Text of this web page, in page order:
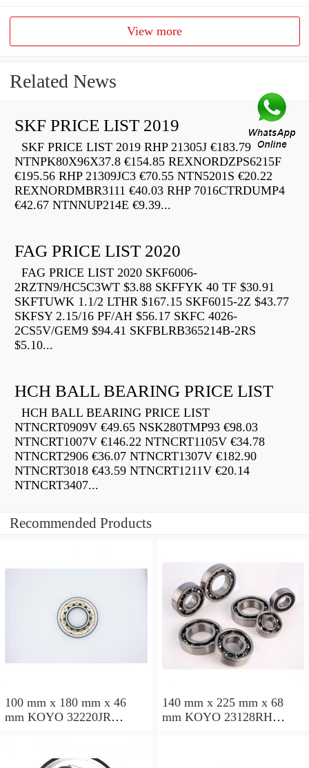
View more
Related News
SKF PRICE LIST 2019
SKF PRICE LIST 2019 RHP 21305J €183.79
NTNPK80X96X37.8 €154.85 REXNORDZPS6215F
€195.56 RHP 21309JC3 €70.55 NTN5201S €20.22
REXNORDMBR3111 €40.03 RHP 7016CTRDUMP4
€42.67 NTNNUP214E €9.39...
FAG PRICE LIST 2020
FAG PRICE LIST 2020 SKF6006-
2RZTN9/HC5C3WT $3.88 SKFFYK 40 TF $30.91
SKFTUWK 1.1/2 LTHR $167.15 SKF6015-2Z $43.77
SKFSY 2.15/16 PF/AH $56.17 SKFC 4026-
2CS5V/GEM9 $94.41 SKFBLRB365214B-2RS
$5.10...
HCH BALL BEARING PRICE LIST
HCH BALL BEARING PRICE LIST
NTNCRT0909V €49.65 NSK280TMP93 €98.03
NTNCRT1007V €146.22 NTNCRT1105V €34.78
NTNCRT2906 €36.07 NTNCRT1307V €182.90
NTNCRT3018 €43.59 NTNCRT1211V €20.14
NTNCRT3407...
Recommended Products
100 mm x 180 mm x 46
mm KOYO 32220JR
140 mm x 225 mm x 68
mm KOYO 23128RH